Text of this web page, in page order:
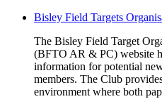
Bisley Field Targets
The Bisley Field Target
(BFTO AR & PC) website
information for potential
members. The Club
environment where both